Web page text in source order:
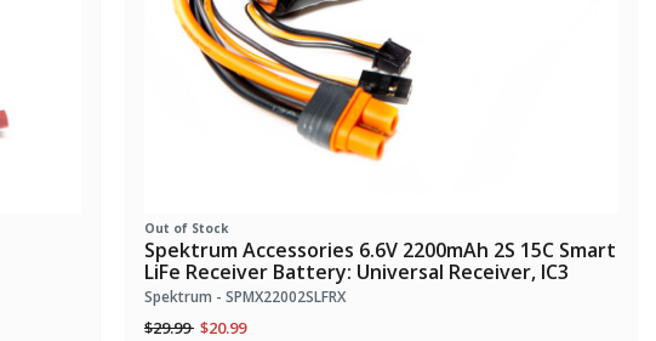
Out of Stock
Spektrum Accessories 6.6V 2200mAh 2S 15C Smart
LiFe Receiver Battery: Universal Receiver, IC3
Spektrum - SPMX22002SLFRX
Price reduced from
$29.99to$20.99